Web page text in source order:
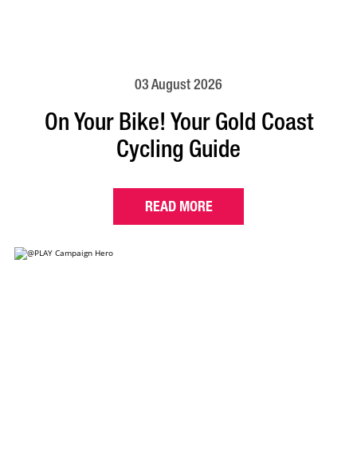
03 August 2026
On Your Bike! Your Gold Coast
Cycling Guide
READ MORE